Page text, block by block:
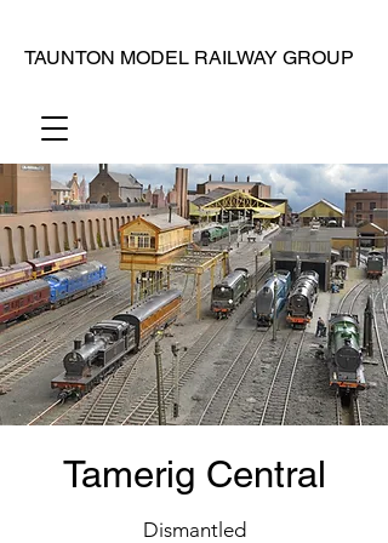
TAUNTON MODEL RAILWAY GROUP
Tamerig Central
Dismantled